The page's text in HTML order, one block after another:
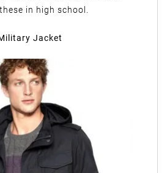
in high school.
Jacket